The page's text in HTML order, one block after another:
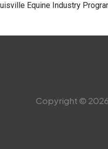
Equine Industry
Copyright © 2026